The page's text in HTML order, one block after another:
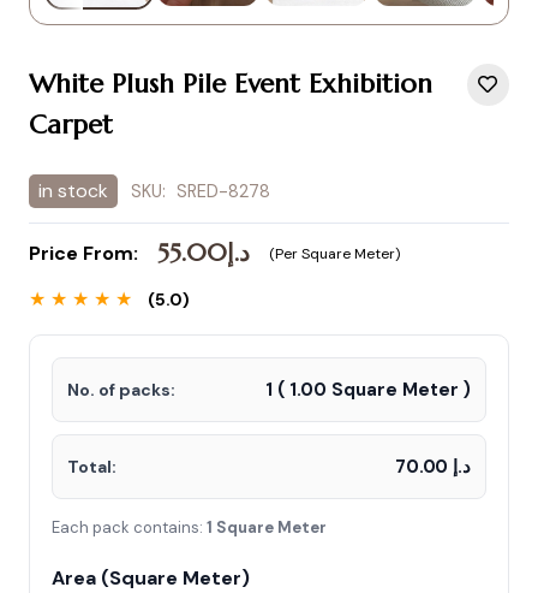
White Plush Pile Event Exhibition
Carpet
in stock SKU: SRED-8278
Price From: د.إ55.00 (Per Square Meter)
★ ★ ★ ★ ★ (5.0)
No. of packs: 1 ( 1.00 Square Meter )
Total: د.إ 70.00
Each pack contains: 1 Square Meter
Area (Square Meter)